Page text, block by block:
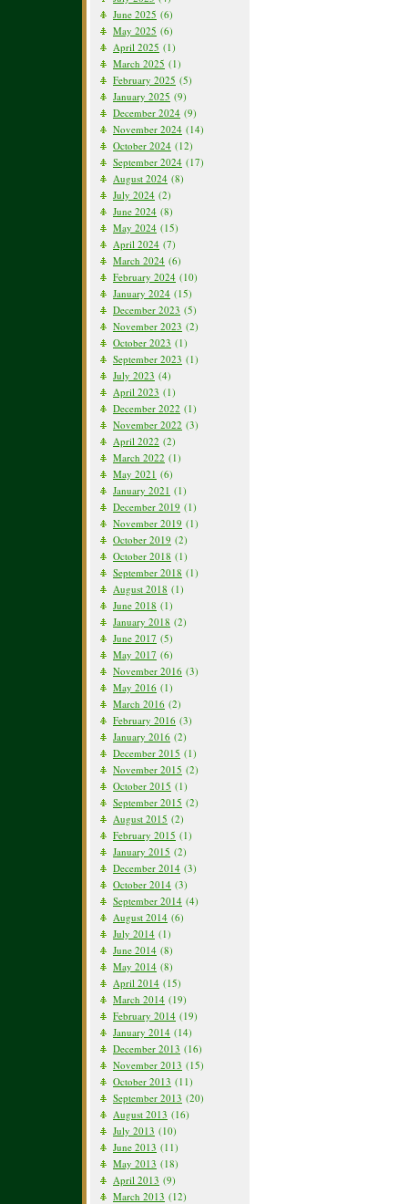
June 2025 (6)
May 2025 (6)
April 2025 (1)
March 2025 (1)
February 2025 (5)
January 2025 (9)
December 2024 (9)
November 2024 (14)
October 2024 (12)
September 2024 (17)
August 2024 (8)
July 2024 (2)
June 2024 (8)
May 2024 (15)
April 2024 (7)
March 2024 (6)
February 2024 (10)
January 2024 (15)
December 2023 (5)
November 2023 (2)
October 2023 (1)
September 2023 (1)
July 2023 (4)
April 2023 (1)
December 2022 (1)
November 2022 (3)
April 2022 (2)
March 2022 (1)
May 2021 (6)
January 2021 (1)
December 2019 (1)
November 2019 (1)
October 2019 (2)
October 2018 (1)
September 2018 (1)
August 2018 (1)
June 2018 (1)
January 2018 (2)
June 2017 (5)
May 2017 (6)
November 2016 (3)
May 2016 (1)
March 2016 (2)
February 2016 (3)
January 2016 (2)
December 2015 (1)
November 2015 (2)
October 2015 (1)
September 2015 (2)
August 2015 (2)
February 2015 (1)
January 2015 (2)
December 2014 (3)
October 2014 (3)
September 2014 (4)
August 2014 (6)
July 2014 (1)
June 2014 (8)
May 2014 (8)
April 2014 (15)
March 2014 (19)
February 2014 (19)
January 2014 (14)
December 2013 (16)
November 2013 (15)
October 2013 (11)
September 2013 (20)
August 2013 (16)
July 2013 (10)
June 2013 (11)
May 2013 (18)
April 2013 (9)
March 2013 (12)